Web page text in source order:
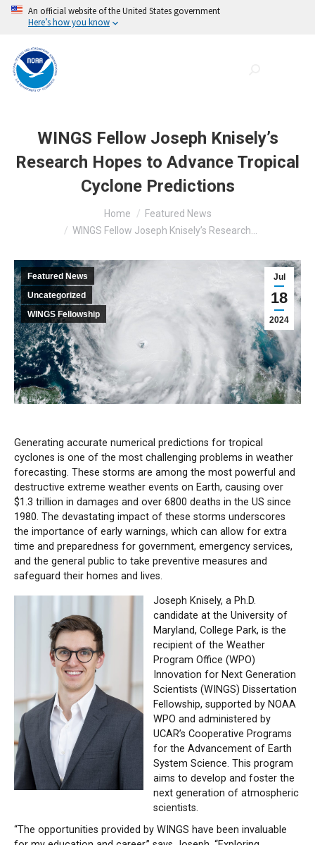
An official website of the United States government
Here’s how you know
WINGS Fellow Joseph Knisely’s
Research Hopes to Advance Tropical
Cyclone Predictions
Home
Featured News
WINGS Fellow Joseph Knisely’s Research…
Jul
18
2024
Featured News
Uncategorized
WINGS Fellowship
Generating accurate numerical predictions for tropical
cyclones is one of the most challenging problems in weather
forecasting. These storms are among the most powerful and
destructive extreme weather events on Earth, causing over
$1.3 trillion in damages and over 6800 deaths in the US since
1980. The devastating impact of these storms underscores
the importance of early warnings, which can allow for extra
time and preparedness for government, emergency services,
and the general public to take preventive measures and
safeguard their homes and lives.
Joseph Knisely, a Ph.D.
candidate at the University of
Maryland, College Park, is the
recipient of the Weather
Program Office (WPO)
Innovation for Next Generation
Scientists (WINGS) Dissertation
Fellowship, supported by NOAA
WPO and administered by
UCAR’s Cooperative Programs
for the Advancement of Earth
System Science. This program
aims to develop and foster the
next generation of atmospheric
scientists.
“The opportunities provided by WINGS have been invaluable